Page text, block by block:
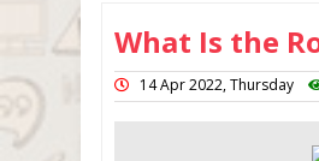
What Is the
14 Apr 2022, Thursday